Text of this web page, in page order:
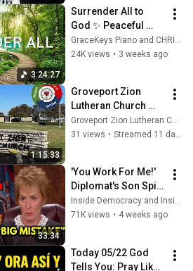
3:24:27
Surrender All to
God ✨ Peaceful
Christian Piano,
Healing Scriptures
GraceKeys Piano and CHRISTIAN Piano
24K views • 3 weeks ago
1:15:33
Groveport Zion
Lutheran Church
Service 07-26-2026
Groveport Zion Lutheran Church
31 views • Streamed 11 days ago
33:34
'You Work For Me!'
Diplomat's Son Spits
at Officer — Judge
Judy Revokes His
Inside Democracy and Insight Democracy
71K views • 4 weeks ago
Today 05/22 God
Tells You: Pray Like